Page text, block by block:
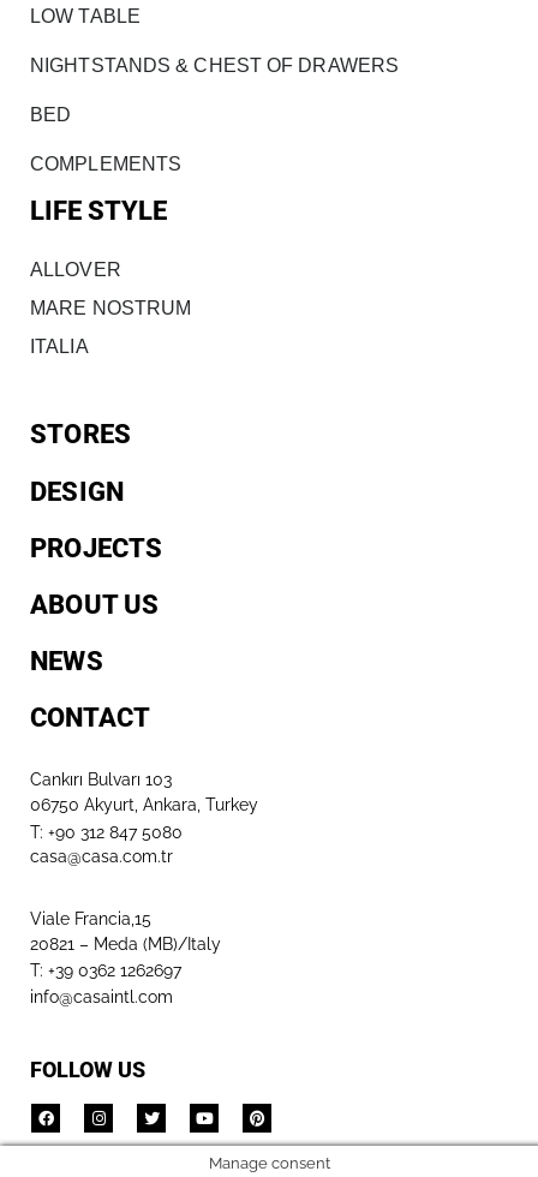
LOW TABLE
NIGHTSTANDS & CHEST OF DRAWERS
BED
COMPLEMENTS
LIFE STYLE
ALLOVER
MARE NOSTRUM
ITALIA
STORES
DESIGN
PROJECTS
ABOUT US
NEWS
CONTACT
Cankırı Bulvarı 103
06750 Akyurt, Ankara, Turkey
T: +90 312 847 5080​
casa@casa.com.tr
Viale Francia,15
20821 – Meda (MB)/Italy
T: +39 0362 1262697
info@casaintl.com
FOLLOW US
Manage consent